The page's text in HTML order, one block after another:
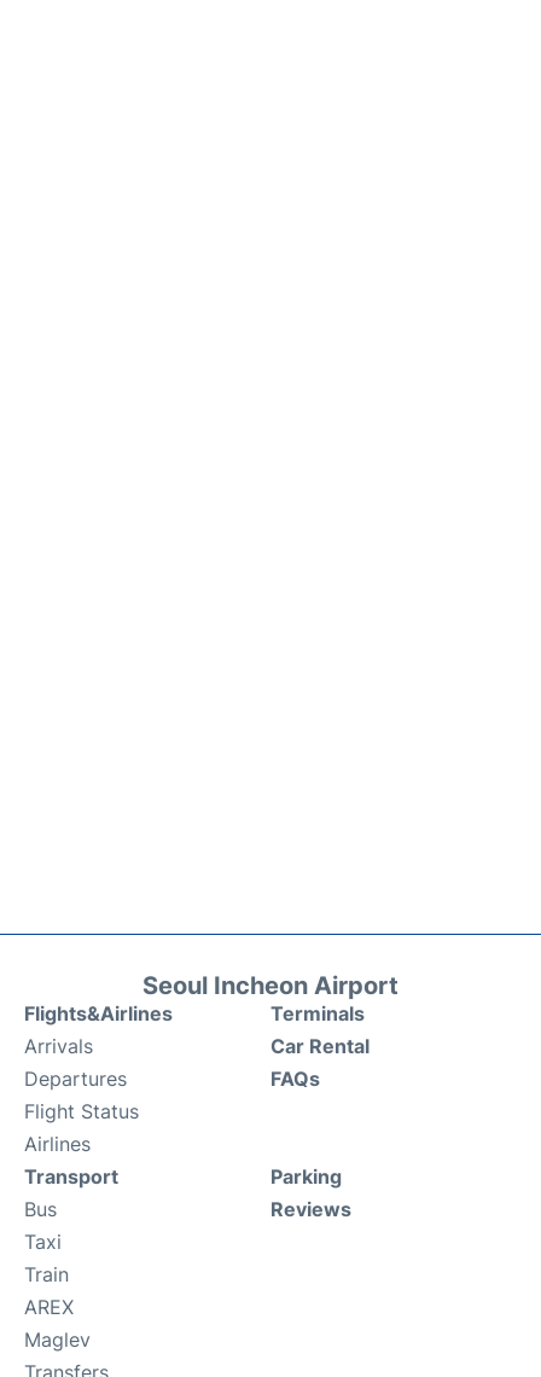
Seoul Incheon Airport
Flights&Airlines
Arrivals
Departures
Flight Status
Airlines
Terminals
Car Rental
FAQs
Transport
Bus
Taxi
Train
AREX
Maglev
Transfers
Parking
Reviews